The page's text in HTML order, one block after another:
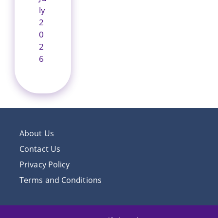
ly
2
0
2
6
About Us
Contact Us
Privacy Policy
Terms and Conditions